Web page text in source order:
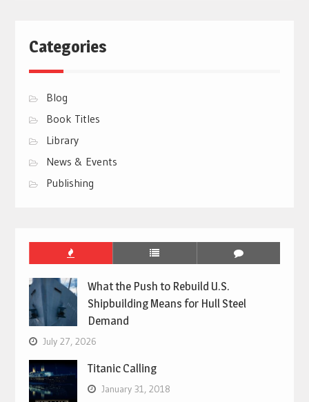
Categories
Blog
Book Titles
Library
News & Events
Publishing
What the Push to Rebuild U.S.
Shipbuilding Means for Hull Steel
Demand
July 27, 2026
Titanic Calling
January 31, 2018